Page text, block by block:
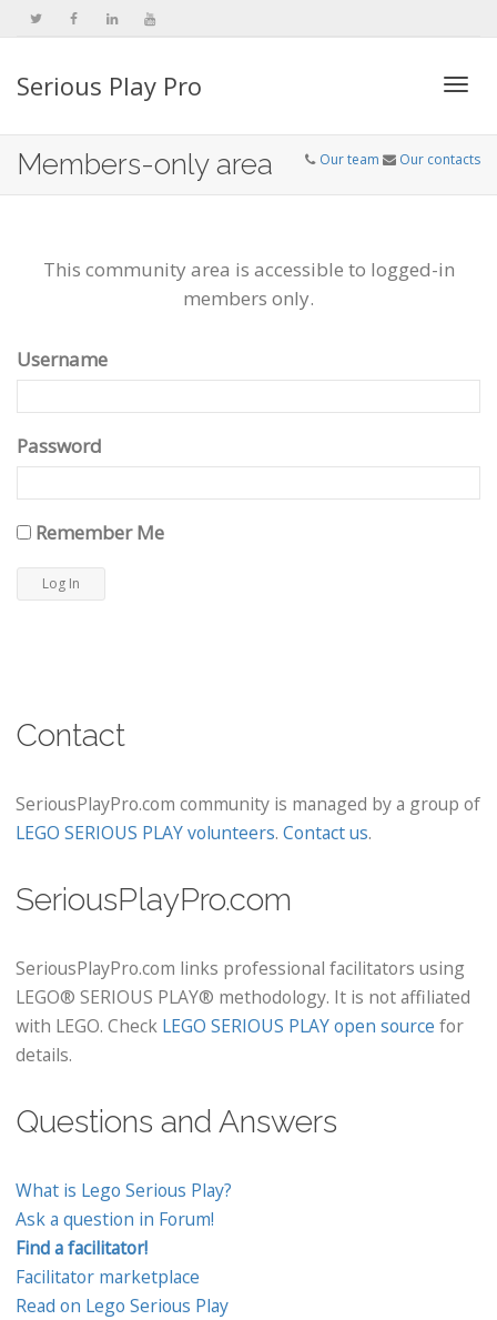
Serious Play Pro
Members-only area Our team Our contacts
This community area is accessible to logged-in
members only.
Username
Password
Remember Me
Contact
SeriousPlayPro.com community is managed by a group of
LEGO SERIOUS PLAY volunteers. Contact us.
SeriousPlayPro.com
SeriousPlayPro.com links professional facilitators using
LEGO® SERIOUS PLAY® methodology. It is not affiliated
with LEGO. Check LEGO SERIOUS PLAY open source for
details.
Questions and Answers
What is Lego Serious Play?
Ask a question in Forum!
Find a facilitator!
Facilitator marketplace
Read on Lego Serious Play